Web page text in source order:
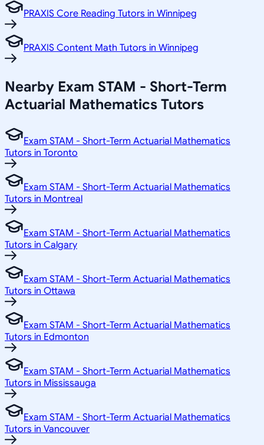
PRAXIS Core Reading Tutors in Winnipeg
PRAXIS Content Math Tutors in Winnipeg
Nearby Exam STAM - Short-Term
Actuarial Mathematics Tutors
Exam STAM - Short-Term Actuarial Mathematics
Tutors in Toronto
Exam STAM - Short-Term Actuarial Mathematics
Tutors in Montreal
Exam STAM - Short-Term Actuarial Mathematics
Tutors in Calgary
Exam STAM - Short-Term Actuarial Mathematics
Tutors in Ottawa
Exam STAM - Short-Term Actuarial Mathematics
Tutors in Edmonton
Exam STAM - Short-Term Actuarial Mathematics
Tutors in Mississauga
Exam STAM - Short-Term Actuarial Mathematics
Tutors in Vancouver